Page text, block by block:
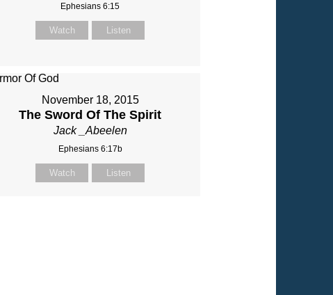
Ephesians 6:15
Watch Listen
November 18, 2015
The Sword Of The Spirit
Jack _Abeelen
Ephesians 6:17b
Watch Listen